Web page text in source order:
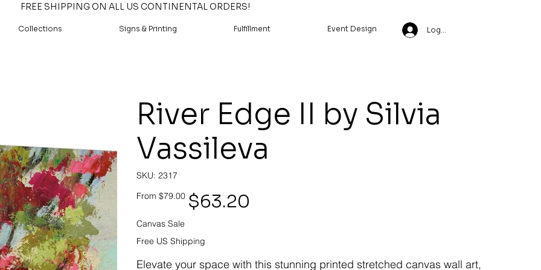
FREE SHIPPING ON ALL US CONTINENTAL ORDERS!
Collections Signs & Printing Fulfillment Event Design Log In
River Edge II by Silvia
Vassileva
SKU: SKU
2317
2317
From Original
price
$79.00
Sale
price
$63.20
Canvas Sale
Free US Shipping
Elevate your space with this stunning printed stretched canvas wall art,